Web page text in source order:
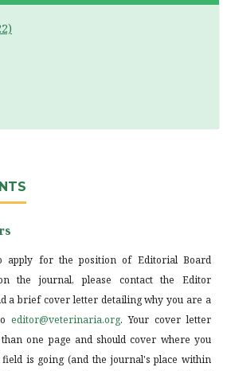
for the position of Editorial Board
the journal, please contact the Editor
a brief cover letter detailing why you are a
editor@veterinaria.org. Your cover letter
one page and should cover where you
is going (and the journal's place within